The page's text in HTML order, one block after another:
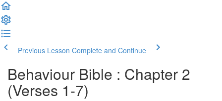
Previous Lesson Complete and Continue
Behaviour Bible : Chapter 2
(Verses 1-7)